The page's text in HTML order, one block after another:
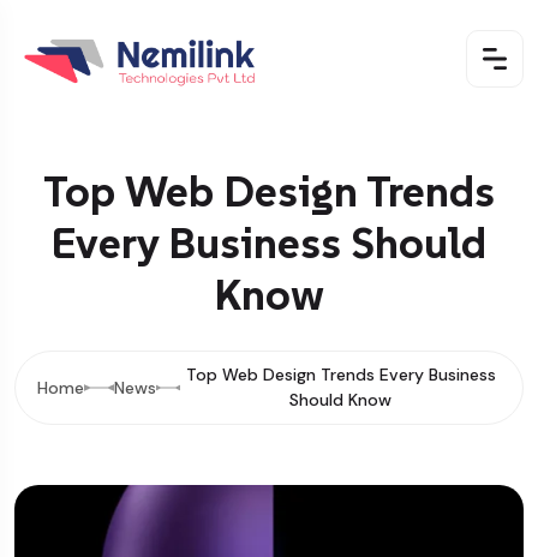
Top Web Design Trends
Every Business Should
Know
Home News
Top Web Design Trends Every Business
Should Know